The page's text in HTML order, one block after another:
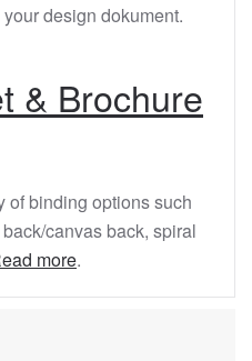
design dokument.
& Brochure
of binding options such
canvas back, spiral
more.